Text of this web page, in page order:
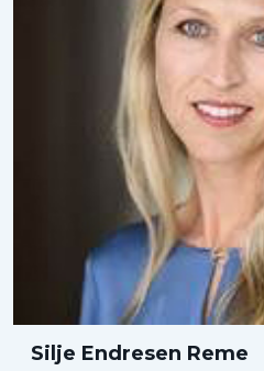
Silje Endresen Reme